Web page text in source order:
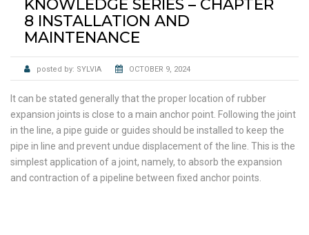
KNOWLEDGE SERIES – CHAPTER
8 INSTALLATION AND
MAINTENANCE
posted by: SYLVIA OCTOBER 9, 2024
It can be stated generally that the proper location of rubber
expansion joints is close to a main anchor point. Following the joint
in the line, a pipe guide or guides should be installed to keep the
pipe in line and prevent undue displacement of the line. This is the
simplest application of a joint, namely, to absorb the expansion
and contraction of a pipeline between fixed anchor points.